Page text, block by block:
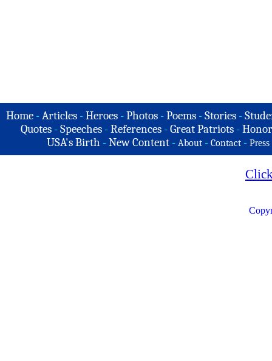
Home -Articles -Heroes -Photos -Poems -Stories -
Quotes - Speeches - References - Great Patriots -
USA's Birth -New Content - About - Contact - Press